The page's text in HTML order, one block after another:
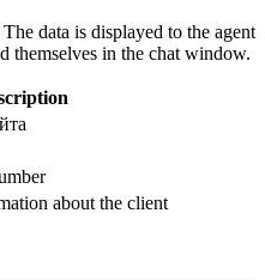
data is displayed to the agent
themselves in the chat window.
about the client